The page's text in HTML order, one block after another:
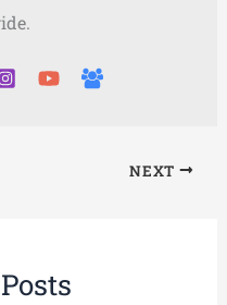
NEXT